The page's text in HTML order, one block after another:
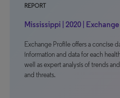
REPORT
Mississippi | 2020 |
Exchange Profile offers a concise
information and data for each
well as expert analysis of trends
and threats.